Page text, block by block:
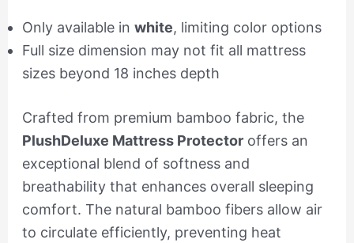
Only available in white, limiting color options
Full size dimension may not fit all mattress
sizes beyond 18 inches depth
Crafted from premium bamboo fabric, the
PlushDeluxe Mattress Protectoroffers an
exceptional blend of softness and
breathability that enhances overall sleeping
comfort. The natural bamboo fibers allow air
to circulate efficiently, preventing heat